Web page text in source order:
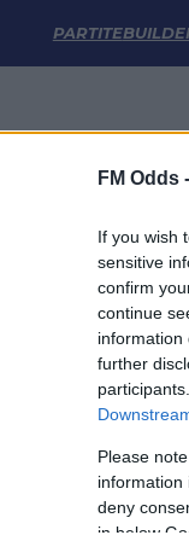
FM Odds -
If you wish
sensitive
confirm
continue
information
further
Please
information
deny
in below
PARTITE
Formazioni e